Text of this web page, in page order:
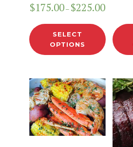
$175.00– $225.00
SELECT
OPTIONS